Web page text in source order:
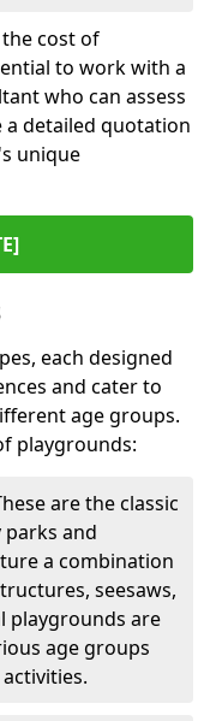
cost of
to work with a
who can assess
a detailed quotation
unique
each designed
and cater to
age groups.
playgrounds:
are the classic
and
a combination
seesaws,
playgrounds are
age groups